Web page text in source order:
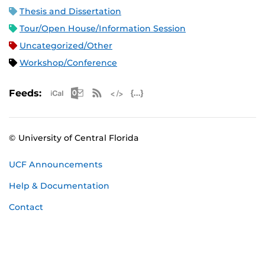
Thesis and Dissertation
Tour/Open House/Information Session
Uncategorized/Other
Workshop/Conference
Feeds: Apple iCal Feed (ICS)
Microsoft Outlook Feed (ICS)
RSS Feed
© University of Central Florida
UCF Announcements
Help & Documentation
Contact